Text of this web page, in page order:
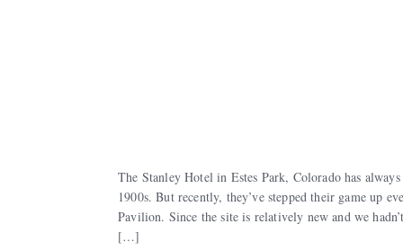
The Stanley Hotel in Estes Park, Colorado has
1900s. But recently, they’ve stepped their game up
Pavilion. Since the site is relatively new and we
[…]